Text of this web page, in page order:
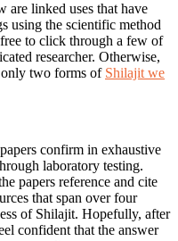
are linked uses that have
using the scientific method
to click through a few of
researcher. Otherwise,
only two forms of Shilajit we
confirm in exhaustive
laboratory testing.
papers reference and cite
that span over four
of Shilajit. Hopefully, after
confident that the answer